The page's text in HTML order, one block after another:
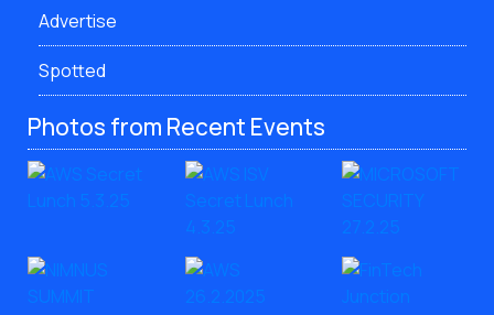
Advertise
Spotted
Photos from Recent Events